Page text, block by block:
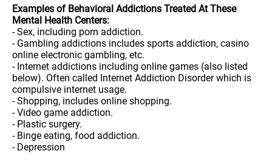
Examples of Behavioral Addictions Treated At These
Mental Health Centers:
- Sex, including porn addiction.
- Gambling addictions includes sports addiction, casino
online electronic gambling, etc.
- Internet addictions including online games (also listed
below). Often called Internet Addiction Disorder which is
compulsive internet usage.
- Shopping, includes online shopping.
- Video game addiction.
- Plastic surgery.
- Binge eating, food addiction.
- Depression